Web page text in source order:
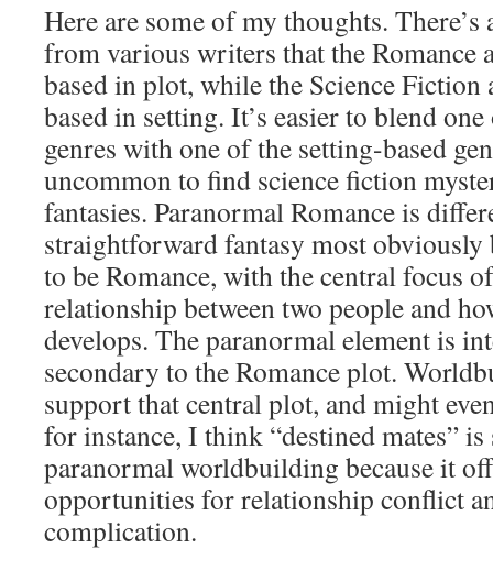
Here are some of my thoughts. There’s
from various writers that the Romance
based in plot, while the Science Fiction
based in setting. It’s easier to blend
genres with one of the setting-based
uncommon to find science fiction
fantasies. Paranormal Romance is
straightforward fantasy most obviously
to be Romance, with the central focus
relationship between two people and
develops. The paranormal element is
secondary to the Romance plot.
support that central plot, and might
for instance, I think “destined mates”
paranormal worldbuilding because it
opportunities for relationship conflict
complication.